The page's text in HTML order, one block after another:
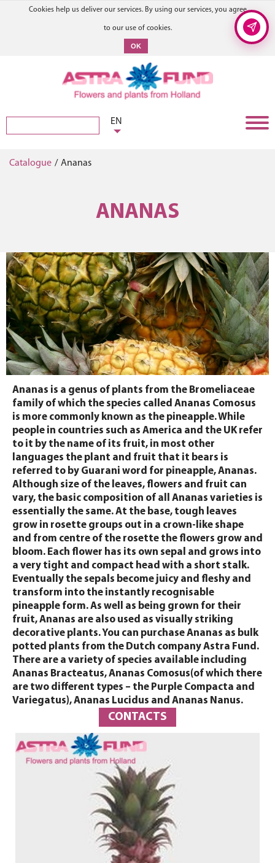
Cookies help us deliver our services. By using our services, you agree
to our use of cookies.
OK
EN
Catalogue / Ananas
ANANAS
Ananas is a genus of plants from the Bromeliaceae
family of which the species called Ananas Comosus
is more commonly known as the pineapple. While
people in countries such as America and the UK refer
to it by the name of its fruit, in most other
languages the plant and fruit that it bears is
referred to by Guarani word for pineapple, Ananas.
Although size of the leaves, flowers and fruit can
vary, the basic composition of all Ananas varieties is
essentially the same. At the base, tough leaves
grow in rosette groups out in a crown-like shape
and from centre of the rosette the flowers grow and
bloom. Each flower has its own sepal and grows into
a very tight and compact head with a short stalk.
Eventually the sepals become juicy and fleshy and
transform into the instantly recognisable
pineapple form. As well as being grown for their
fruit, Ananas are also used as visually striking
decorative plants. You can purchase Ananas as bulk
potted plants from the Dutch company Astra Fund.
There are a variety of species available including
Ananas Bracteatus, Ananas Comosus(of which there
are two different types – the Purple Compacta and
Variegatus), Ananas Lucidus and Ananas Nanus.
CONTACTS